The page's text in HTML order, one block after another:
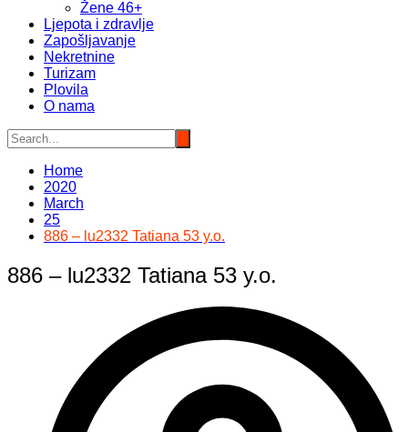
Žene 46+
Ljepota i zdravlje
Zapošljavanje
Nekretnine
Turizam
Plovila
O nama
Home
2020
March
25
886 – lu2332 Tatiana 53 y.o.
886 – lu2332 Tatiana 53 y.o.